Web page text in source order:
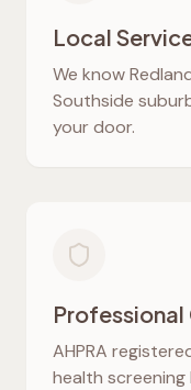
Local
We know
Southside
your door.
Professional
AHPRA
health